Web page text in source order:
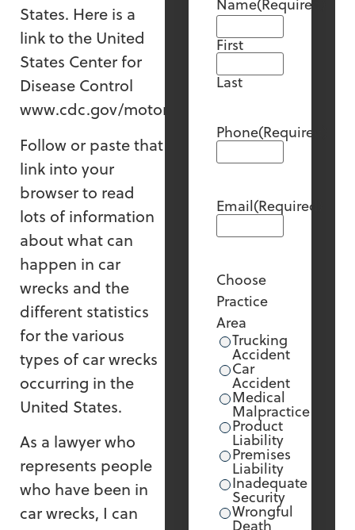
States. Here is a
link to the United
States Center for
Disease Control
www.cdc.gov/motorvehiclesafety/
Follow or paste that
link into your
browser to read
lots of information
about what can
happen in car
wrecks and the
different statistics
for the various
types of car wrecks
occurring in the
United States.
As a lawyer who
represents people
who have been in
car wrecks, I can
Name(Required)
First
Last
Phone(Required)
Email(Required)
Choose
Practice
Area
Trucking
Accident
Car
Accident
Medical
Malpractice
Product
Liability
Premises
Liability
Inadequate
Security
Wrongful
Death